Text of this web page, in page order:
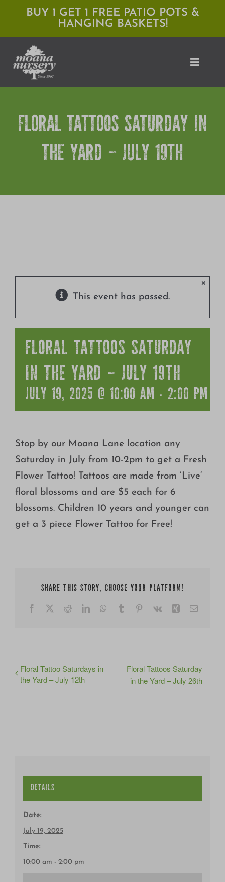
content
BUY 1 GET 1 FREE PATIO POTS &
HANGING BASKETS!
Toggle
Shop
FLORAL TATTOOS SATURDAY IN
THE YARD – JULY 19TH
This event has passed.
×
FLORAL TATTOOS SATURDAY
IN THE YARD – JULY 19TH
JULY 19, 2025 @ 10:00 AM - 2:00 PM
Stop by our Moana Lane location any
Saturday in July from 10-2pm to get a Fresh
Flower Tattoo! Tattoos are made from ‘Live’
floral blossoms and are $5 each for 6
blossoms. Children 10 years and younger can
get a 3 piece Flower Tattoo for Free!
SHARE THIS STORY, CHOOSE YOUR PLATFORM!
Facebook RedditLinkedInWhatsApp
Tumblr Pinterest
Vk Xing Email
Floral Tattoo Saturdays in
the Yard – July 12th
Floral Tattoos Saturday
in the Yard – July 26th
DETAILS
Date:
July 19, 2025
Time:
10:00 am - 2:00 pm